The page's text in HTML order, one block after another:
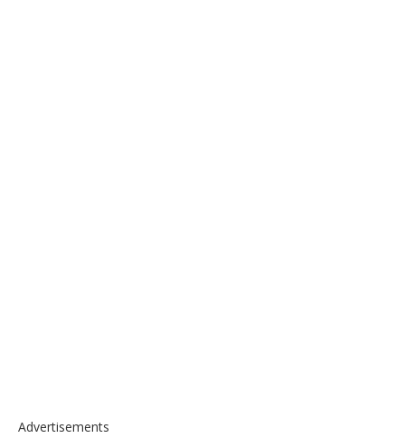
Advertisements